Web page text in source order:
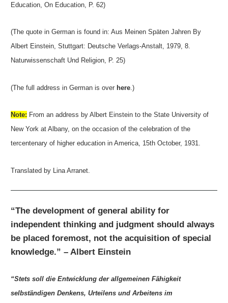
Education, On Education, P. 62)
(The quote in German is found in: Aus Meinen Späten Jahren By
Albert Einstein, Stuttgart: Deutsche Verlags-Anstalt, 1979, 8.
Naturwissenschaft Und Religion, P. 25)
(The full address in German is over here .)
Note: From an address by Albert Einstein to the State University of
New York at Albany, on the occasion of the celebration of the
tercentenary of higher education in America, 15th October, 1931.
Translated by Lina Arranet.
“The development of general ability for
independent thinking and judgment should always
be placed foremost, not the acquisition of special
knowledge.” – Albert Einstein
“Stets soll die Entwicklung der allgemeinen Fähigkeit
selbständigen Denkens, Urteilens und Arbeitens im